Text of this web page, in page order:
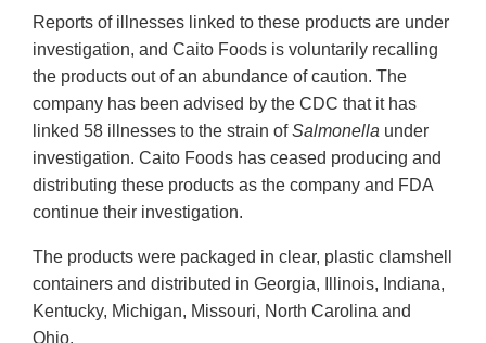
Reports of illnesses linked to these products are under
investigation, and Caito Foods is voluntarily recalling
the products out of an abundance of caution. The
company has been advised by the CDC that it has
linked 58 illnesses to the strain ofSalmonella under
investigation. Caito Foods has ceased producing and
distributing these products as the company and FDA
continue their investigation.
The products were packaged in clear, plastic clamshell
containers and distributed in Georgia, Illinois, Indiana,
Kentucky, Michigan, Missouri, North Carolina and
Ohio.